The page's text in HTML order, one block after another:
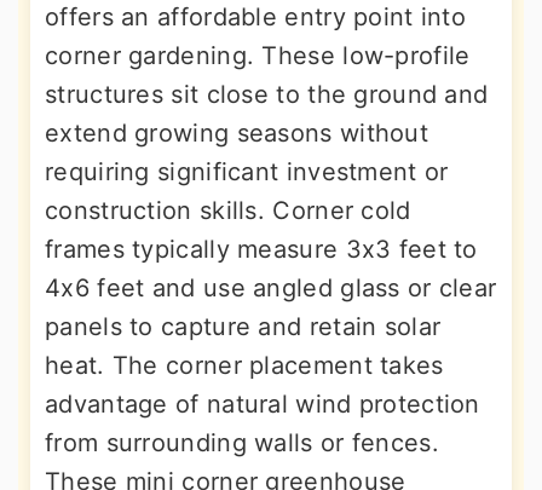
offers an affordable entry point into
corner gardening. These low-profile
structures sit close to the ground and
extend growing seasons without
requiring significant investment or
construction skills. Corner cold
frames typically measure 3x3 feet to
4x6 feet and use angled glass or clear
panels to capture and retain solar
heat. The corner placement takes
advantage of natural wind protection
from surrounding walls or fences.
These mini corner greenhouse